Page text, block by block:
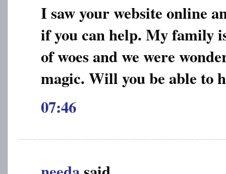
I saw your website online
if you can help. My family
of woes and we were
magic. Will you be able to
07:46